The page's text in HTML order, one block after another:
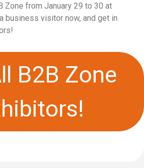
Zone from January 29 to 30 at
business visitor now, and get in
B2B Zone